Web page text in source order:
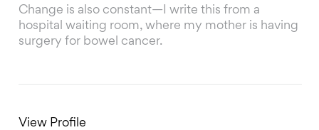
Change is also constant—I write this from a
hospital waiting room, where my mother is having
surgery for bowel cancer.
View Profile